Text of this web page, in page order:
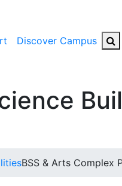
Discover Campus
BSS & Arts Complex